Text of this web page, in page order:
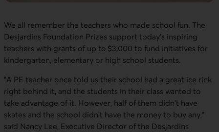
We all remember the teachers who made school fun. The
Desjardins Foundation Prizes support today's inspiring
teachers with grants of up to $3,000 to fund initiatives for
kindergarten, elementary or high school students.
"A PE teacher once told us their school had a great ice rink
right behind it, and the students in their class wanted to
take advantage of it. However, half of them didn't have
skates and the school didn't have the money to buy any,"
said Nancy Lee, Executive Director of the Desjardins